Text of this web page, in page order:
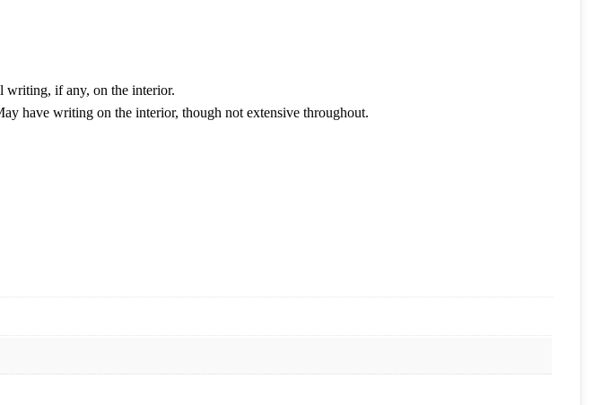
writing, if any, on the interior.
have writing on the interior, though not extensive throughout.